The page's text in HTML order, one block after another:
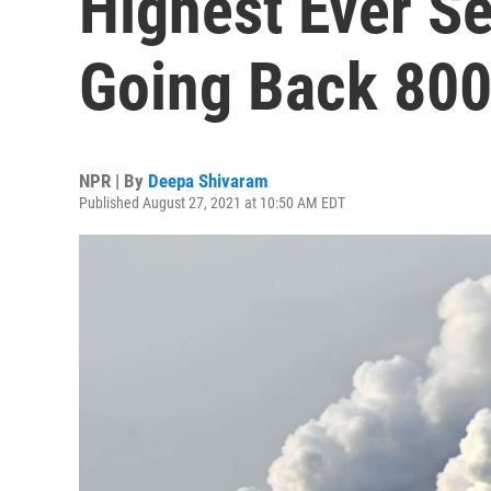
Going Back
NPR | By Deepa Shivaram
Published August 27, 2021 at 10:50 AM EDT